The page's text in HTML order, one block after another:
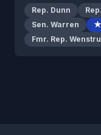
Rep. Dunn
Sen. Warren
★
Fmr. Rep.